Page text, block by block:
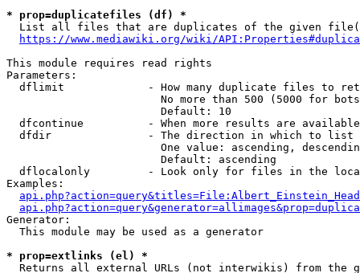
* prop=duplicatefiles (df) *
List all files that are duplicates of the given
https://www.mediawiki.org/wiki/
This module requires read rights
Parameters:
dflimit             - How many duplicate files to
No more than 500 (5000 for
                        Default: 10
dfcontinue          - When more results are
  dfdir               - The direction in which to list
One value: ascending,
                        Default: ascending
dflocalonly         - Look only for files in the
Examples:
Generator:
  This module may be used as a generator
* prop=extlinks (el) *
Returns all external URLs (not interwikis) from the